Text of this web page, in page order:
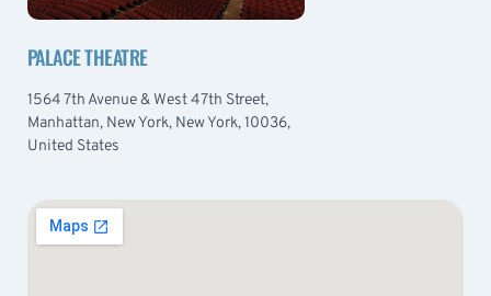
PALACE THEATRE
1564 7th Avenue & West 47th Street,
Manhattan, New York, New York, 10036,
United States